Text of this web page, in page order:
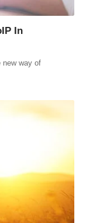
In
new way of